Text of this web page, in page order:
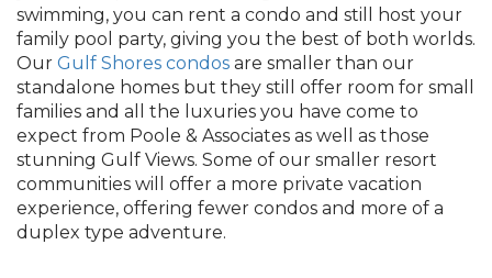
swimming, you can rent a condo and still host your
family pool party, giving you the best of both worlds.
Our Gulf Shores condos are smaller than our
standalone homes but they still offer room for small
families and all the luxuries you have come to
expect from Poole & Associates as well as those
stunning Gulf Views. Some of our smaller resort
communities will offer a more private vacation
experience, offering fewer condos and more of a
duplex type adventure.